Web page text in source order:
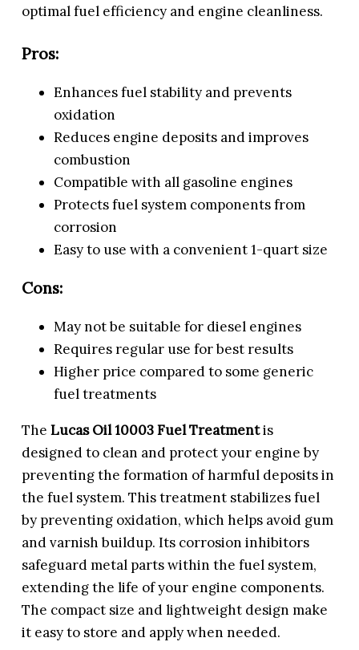
optimal fuel efficiency and engine cleanliness.
Pros:
Enhances fuel stability and prevents
oxidation
Reduces engine deposits and improves
combustion
Compatible with all gasoline engines
Protects fuel system components from
corrosion
Easy to use with a convenient 1-quart size
Cons:
May not be suitable for diesel engines
Requires regular use for best results
Higher price compared to some generic
fuel treatments
TheLucas Oil 10003 Fuel Treatmentis
designed to clean and protect your engine by
preventing the formation of harmful deposits in
the fuel system. This treatment stabilizes fuel
by preventing oxidation, which helps avoid gum
and varnish buildup. Its corrosion inhibitors
safeguard metal parts within the fuel system,
extending the life of your engine components.
The compact size and lightweight design make
it easy to store and apply when needed.